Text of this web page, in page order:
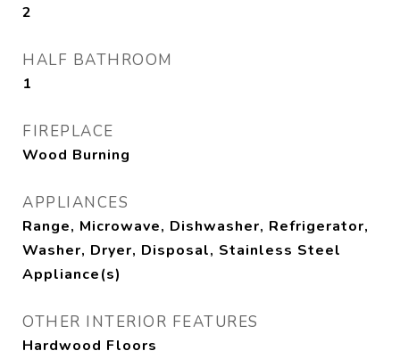
2
HALF BATHROOM
1
FIREPLACE
Wood Burning
APPLIANCES
Range, Microwave, Dishwasher, Refrigerator,
Washer, Dryer, Disposal, Stainless Steel
Appliance(s)
OTHER INTERIOR FEATURES
Hardwood Floors